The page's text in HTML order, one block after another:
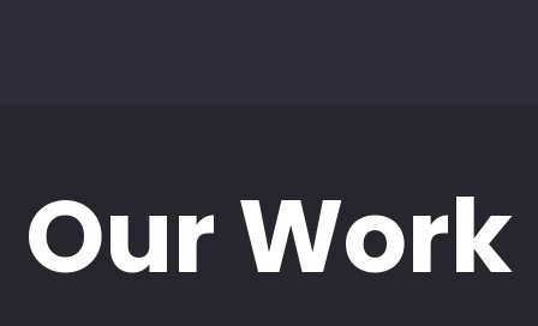
Our Work